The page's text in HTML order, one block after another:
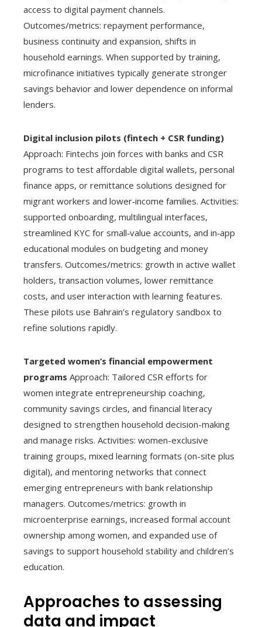
access to digital payment channels.
Outcomes/metrics: repayment performance,
business continuity and expansion, shifts in
household earnings. When supported by training,
microfinance initiatives typically generate stronger
savings behavior and lower dependence on informal
lenders.
Digital inclusion pilots (fintech + CSR funding)
Approach: Fintechs join forces with banks and CSR
programs to test affordable digital wallets, personal
finance apps, or remittance solutions designed for
migrant workers and lower‑income families. Activities:
supported onboarding, multilingual interfaces,
streamlined KYC for small‑value accounts, and in‑app
educational modules on budgeting and money
transfers. Outcomes/metrics: growth in active wallet
holders, transaction volumes, lower remittance
costs, and user interaction with learning features.
These pilots use Bahrain’s regulatory sandbox to
refine solutions rapidly.
Targeted women’s financial empowerment
programs Approach: Tailored CSR efforts for
women integrate entrepreneurship coaching,
community savings circles, and financial literacy
designed to strengthen household decision-making
and manage risks. Activities: women-exclusive
training groups, mixed learning formats (on-site plus
digital), and mentoring networks that connect
emerging entrepreneurs with bank relationship
managers. Outcomes/metrics: growth in
microenterprise earnings, increased formal account
ownership among women, and expanded use of
savings to support household stability and children’s
education.
Approaches to assessing
data and impact